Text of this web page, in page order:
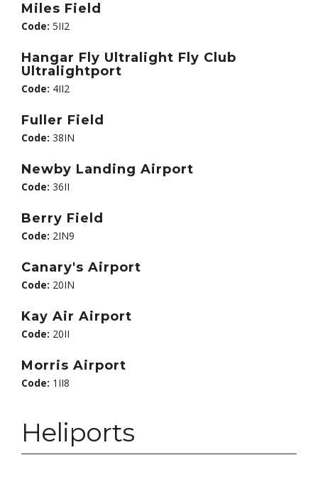
Miles Field
Code: 5II2
Hangar Fly Ultralight Fly Club
Ultralightport
Code: 4II2
Fuller Field
Code: 38IN
Newby Landing Airport
Code: 36II
Berry Field
Code: 2IN9
Canary's Airport
Code: 20IN
Kay Air Airport
Code: 20II
Morris Airport
Code: 1II8
Heliports